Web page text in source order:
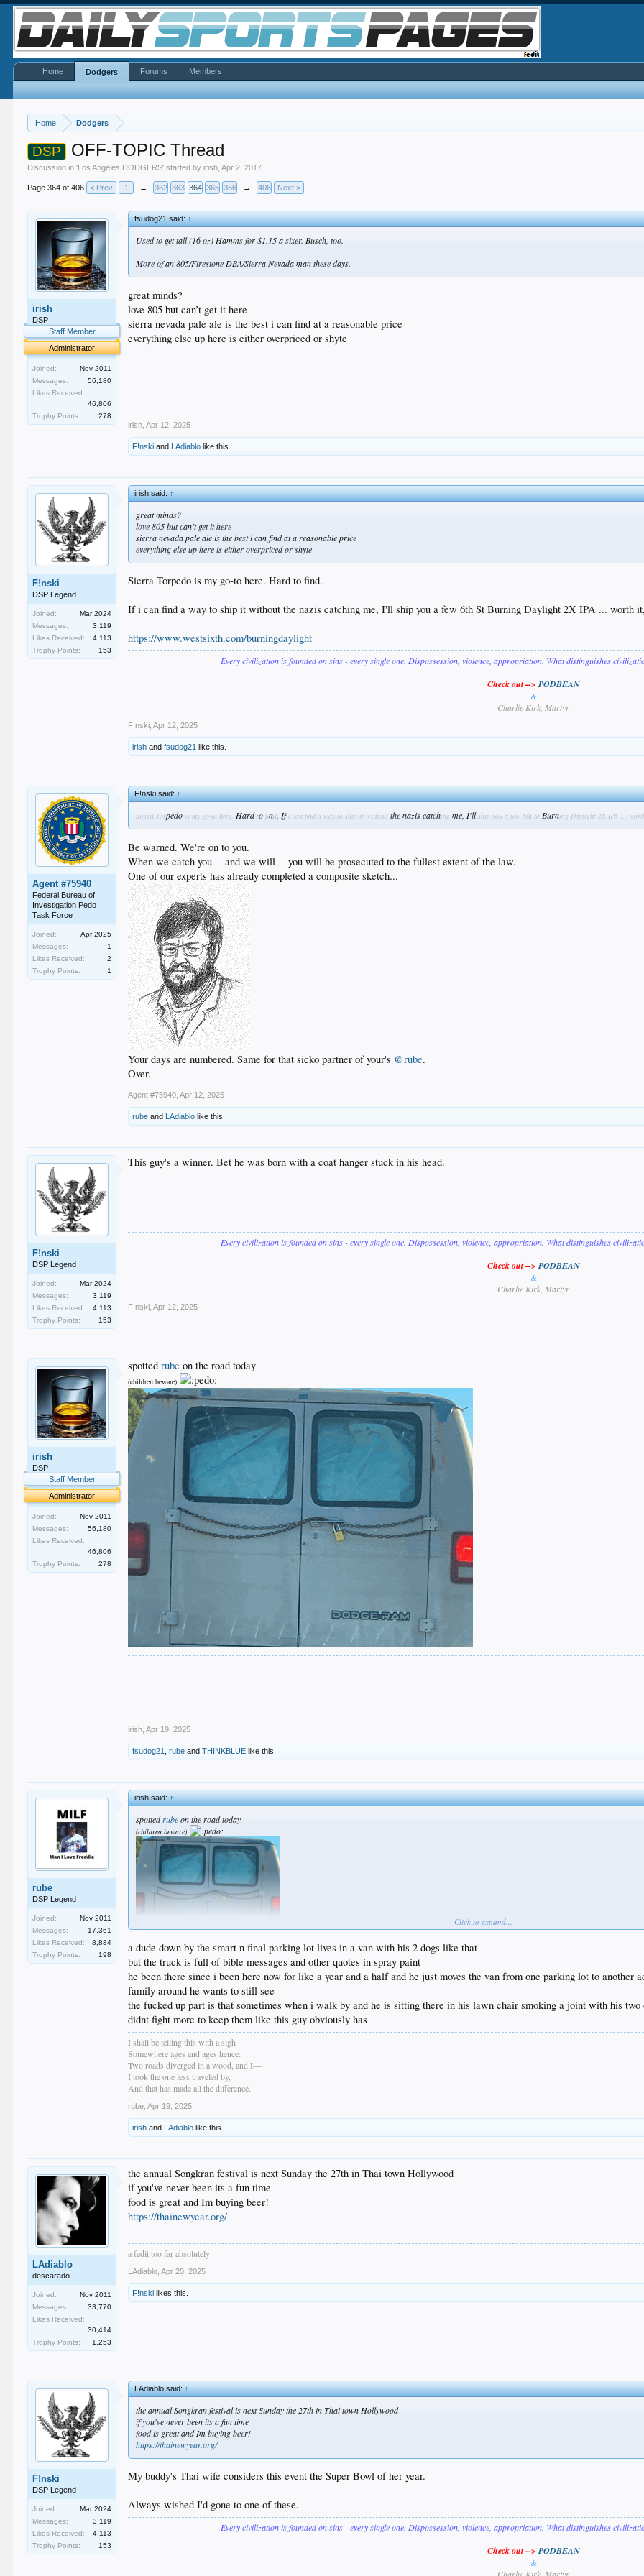
Home Dodgers
DSP OFF-TOPIC Thread
Discussion in 'Los Angeles DODGERS' started byirish ,Apr 2, 2017
Page 364 of 406 < Prev 1 ← 362 363 364 365 366 → 406 Next >
irish
DSP
Staff Member
Administrator
Joined:
Nov 2011
Messages:
56,180
Likes Received:
46,806
Trophy Points:
278
fsudog21 said:↑
Used to get tall (16 oz) Hamms for $1.15 a sixer. Busch, too.
More of an 805/Firestone DBA/Sierra Nevada man these days.
great minds?
love 805 but can’t get it here
sierra nevada pale ale is the best i can find at a reasonable price
everything else up here is either overpriced or shyte
irish Apr 12, 2025
F!nski and LAdiablo like this.
F!nski
DSP Legend
Joined:
Mar 2024
Messages:
3,119
Likes Received:
4,113
Trophy Points:
153
irish said:↑
great minds?
love 805 but can’t get it here
sierra nevada pale ale is the best i can find at a reasonable price
everything else up here is either overpriced or shyte
Sierra Torpedo is my go-to here. Hard to find.
If i can find a way to ship it without the nazis catching me, I'll ship you a few 6th St Burning Daylight 2X IPA ... worth
https://www.westsixth.com/burningdaylight
Every civilization is founded on sins - every single one. Dispossession, violence, appropriation. What distinguishes
Check out -->PODBEAN
&
Charlie Kirk, Martyr
F!nski Apr 12, 2025
irish andfsudog21 like this.
Agent #75940
Federal Bureau of
Investigation Pedo
Task Force
Joined:
Apr 2025
Messages:
1
Likes Received:
2
Trophy Points:
1
F!nski said:↑
Sierra Torpedois my go-to here.Hardtofind. Ifi can find a way to ship it withoutthe nazis catchingme, I'llship you a few 6th StBurning Daylight 2X IPA ...
Be warned. We're on to you.
When we catch you -- and we will -- you will be prosecuted to the fullest extent of the law.
One of our experts has already completed a composite sketch...
Your days are numbered. Same for that sicko partner of your's @rube.
Over.
Agent #75940 Apr 12, 2025
rube and LAdiablo like this.
F!nski
DSP Legend
Joined:
Mar 2024
Messages:
3,119
Likes Received:
4,113
Trophy Points:
153
This guy's a winner. Bet he was born with a coat hanger stuck in his head.
Every civilization is founded on sins - every single one. Dispossession, violence, appropriation. What distinguishes
Check out -->PODBEAN
&
Charlie Kirk, Martyr
F!nski Apr 12, 2025
irish
DSP
Staff Member
Administrator
Joined:
Nov 2011
Messages:
56,180
Likes Received:
46,806
Trophy Points:
278
spottedrube on the road today
(children beware)
irish Apr 19, 2025
fsudog21 ,rube andTHINKBLUE like this.
rube
DSP Legend
Joined:
Nov 2011
Messages:
17,361
Likes Received:
8,884
Trophy Points:
198
irish said:↑
spottedrubeon the road today
(children beware)
Click to expand...
a dude down by the smart n final parking lot lives in a van with his 2 dogs like that
but the truck is full of bible messages and other quotes in spray paint
he been there since i been here now for like a year and a half and he just moves the van from one parking lot to
family around he wants to still see
the fucked up part is that sometimes when i walk by and he is sitting there in his lawn chair smoking a joint with his
didnt fight more to keep them like this guy obviously has
I shall be telling this with a sigh
Somewhere ages and ages hence:
Two roads diverged in a wood, and I—
I took the one less traveled by,
And that has made all the difference.
rube Apr 19, 2025
irish and LAdiablo like this.
LAdiablo
descarado
Joined:
Nov 2011
Messages:
33,770
Likes Received:
30,414
Trophy Points:
1,253
the annual Songkran festival is next Sunday the 27th in Thai town Hollywood
if you've never been its a fun time
food is great and Im buying beer!
https://thainewyear.org/
a fedit too far absolutely
LAdiablo Apr 20, 2025
F!nski likes this.
F!nski
DSP Legend
Joined:
Mar 2024
Messages:
3,119
Likes Received:
4,113
Trophy Points:
153
LAdiablo said:↑
the annual Songkran festival is next Sunday the 27th in Thai town Hollywood
if you've never been its a fun time
food is great and Im buying beer!
https://thainewyear.org/
My buddy's Thai wife considers this event the Super Bowl of her year.
Always wished I'd gone to one of these.
Every civilization is founded on sins - every single one. Dispossession, violence, appropriation. What distinguishes
Check out -->PODBEAN
&
Home Dodgers Forums Members